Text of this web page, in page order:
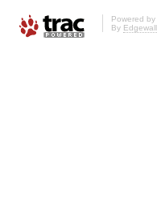
Powered by
By